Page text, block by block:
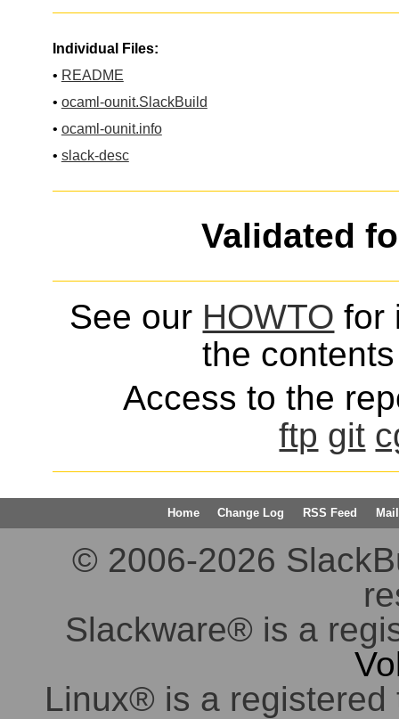
Individual Files:
• README
• ocaml-ounit.SlackBuild
• ocaml-ounit.info
• slack-desc
Validated
See our HOWTO for
the
Access to the
ftp git
Home Change Log RSS Feed
© 2006-2026
Slackware® is a
Linux® is a